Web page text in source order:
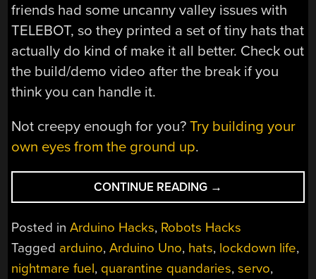
friends had some uncanny valley issues with
TELEBOT, so they printed a set of tiny hats that
actually do kind of make it all better. Check out
the build/demo video after the break if you
think you can handle it.
Not creepy enough for you?Try building your
own eyes from the ground up.
CONTINUE READING “NIGHTMARE
FUEL
TELEPRESENCE
MAY
BECOME
→
Posted inArduino Hacks, Robots Hacks
Tagged arduino,Arduino Uno, hats, lockdown life,
nightmare fuel, quarantine quandaries,servo,